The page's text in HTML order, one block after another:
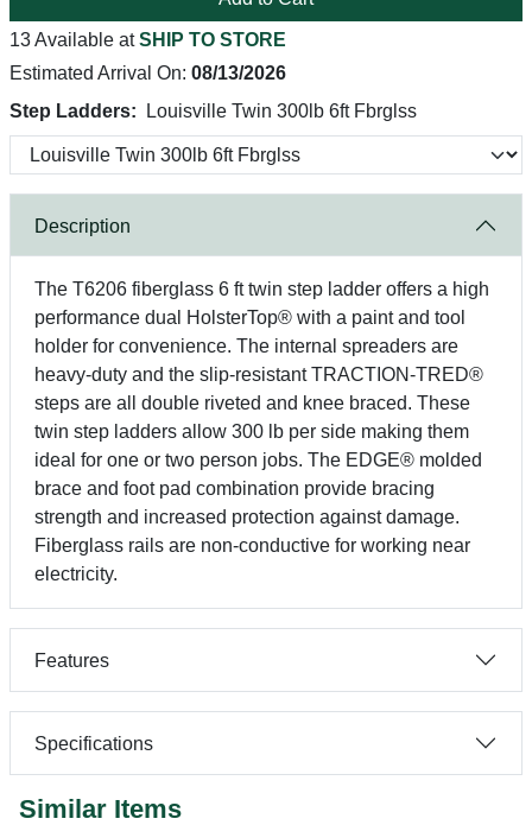
13 Available atSHIP TO STORE
Estimated Arrival On: 08/13/2026
Step Ladders:
Louisville Twin 300lb 6ft Fbrglss
Description
The T6206 fiberglass 6 ft twin step ladder offers a high
performance dual HolsterTop® with a paint and tool
holder for convenience. The internal spreaders are
heavy-duty and the slip-resistant TRACTION-TRED®
steps are all double riveted and knee braced. These
twin step ladders allow 300 lb per side making them
ideal for one or two person jobs. The EDGE® molded
brace and foot pad combination provide bracing
strength and increased protection against damage.
Fiberglass rails are non-conductive for working near
electricity.
Features
Specifications
Similar Items